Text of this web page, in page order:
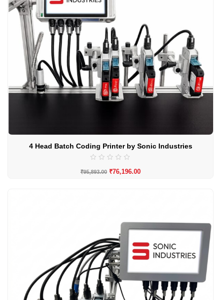
4 Head Batch Coding Printer by Sonic Industries
₹95,893.00 ₹76,196.00